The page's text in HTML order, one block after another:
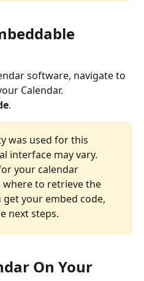
software, navigate to
Calendar.
.
was used for this
interface may vary.
your calendar
to retrieve the
get your embed code,
next steps.
On Your